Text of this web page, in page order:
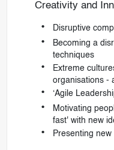
Creativity and
Disruptive
Becoming a
techniques
Extreme
organisations -
‘Agile
Motivating
fast' with new
Presenting